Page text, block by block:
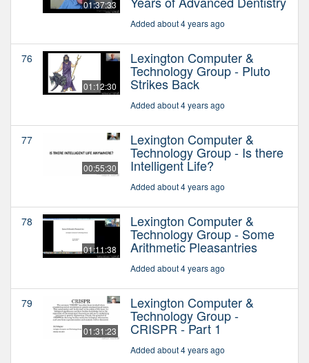
01:37:33
Added about 4 years ago
76
01:12:30
Lexington Computer &
Technology Group - Pluto
Strikes Back
Added about 4 years ago
77
00:55:30
Lexington Computer &
Technology Group - Is there
Intelligent Life?
Added about 4 years ago
78
01:11:38
Lexington Computer &
Technology Group - Some
Arithmetic Pleasantries
Added about 4 years ago
79
01:31:23
Lexington Computer &
Technology Group -
CRISPR - Part 1
Added about 4 years ago